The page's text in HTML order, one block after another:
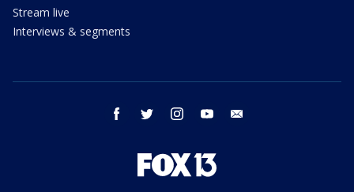
Stream live
Interviews & segments
facebook twitter instagram youtube